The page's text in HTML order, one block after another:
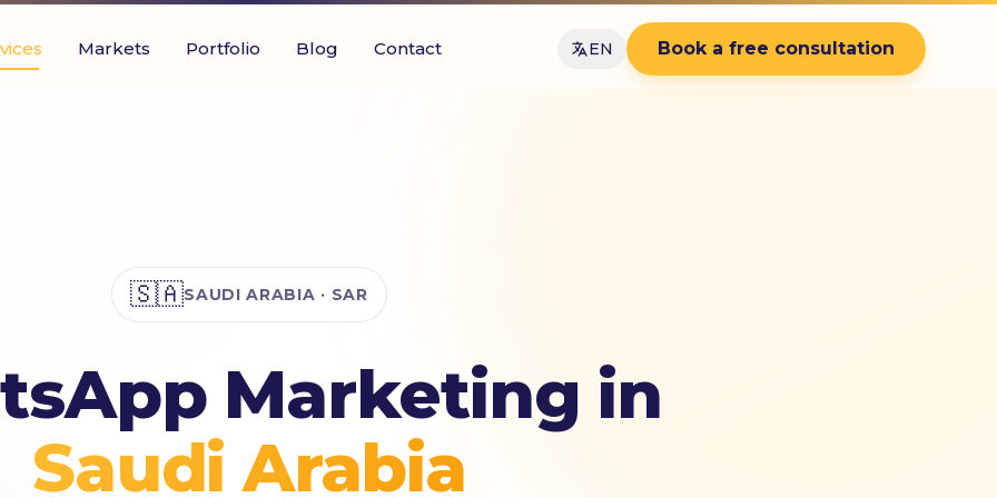
Markets Portfolio Blog Contact EN Book a free consultation
🇸🇦SAUDI ARABIA · SAR
Marketing in
Saudi Arabia